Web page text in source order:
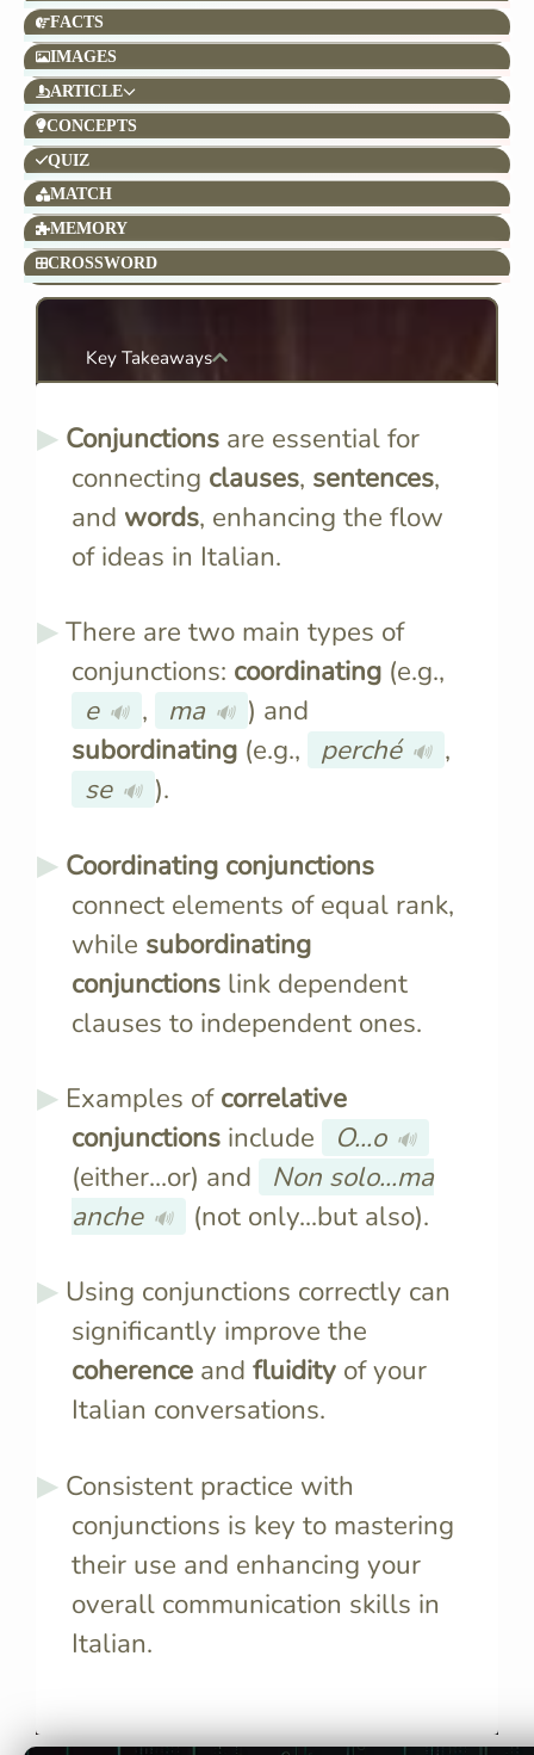
FACTS
IMAGES
ARTICLE
CONCEPTS
QUIZ
MATCH
MEMORY
CROSSWORD
Key Takeaways
Conjunctionsare essential for
connecting clauses, sentences,
and words, enhancing the flow
of ideas in Italian.
There are two main types of
conjunctions: coordinating (e.g.,
e 🔊 , ma 🔊 ) and
subordinating (e.g., perché 🔊 ,
se 🔊 ).
Coordinating conjunctions
connect elements of equal rank,
while subordinating
conjunctions link dependent
clauses to independent ones.
Examples ofcorrelative
conjunctions include O...o 🔊
(either...or) and
Non solo...ma
anche 🔊 (not only...but also).
Using conjunctions correctly can
significantly improve the
coherence and fluidity of your
Italian conversations.
Consistent practice with
conjunctions is key to mastering
their use and enhancing your
overall communication skills in
Italian.
clauses of equal weight,
with a